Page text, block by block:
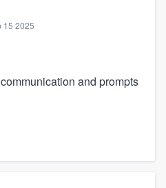
15 2025
and prompts